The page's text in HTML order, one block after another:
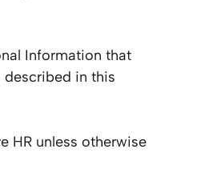
Information that
described in this
HR unless otherwise